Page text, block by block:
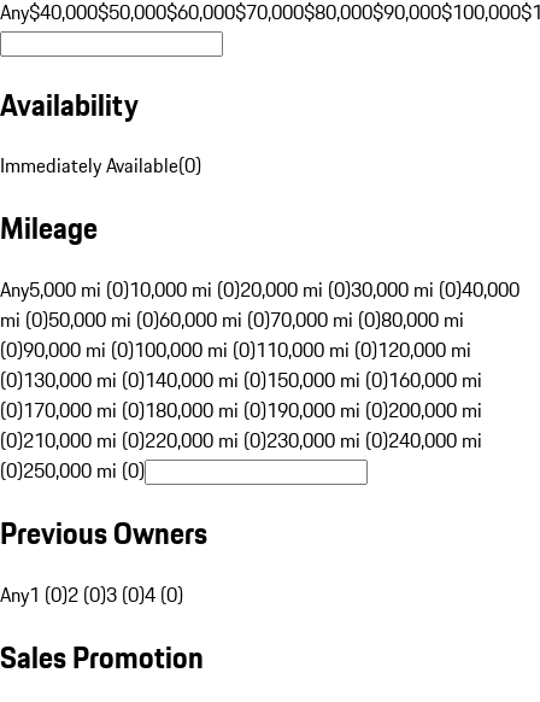
Any$40,000$50,000$60,000$70,000$80,000$90,000$100,000
Availability
Immediately Available(0)
Mileage
Any5,000 mi (0)10,000 mi (0)20,000 mi (0)30,000 mi (0)40,000
mi (0)50,000 mi (0)60,000 mi (0)70,000 mi (0)80,000 mi
(0)90,000 mi (0)100,000 mi (0)110,000 mi (0)120,000 mi
(0)130,000 mi (0)140,000 mi (0)150,000 mi (0)160,000 mi
(0)170,000 mi (0)180,000 mi (0)190,000 mi (0)200,000 mi
(0)210,000 mi (0)220,000 mi (0)230,000 mi (0)240,000 mi
(0)250,000 mi (0)
Previous Owners
Any1 (0)2 (0)3 (0)4 (0)
Sales Promotion